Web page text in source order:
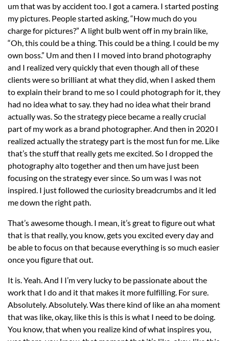
um that was by accident too. I got a camera. I started posting
my pictures. People started asking, “How much do you
charge for pictures?” A light bulb went off in my brain like,
“Oh, this could be a thing. This could be a thing. I could be my
own boss.” Um and then I I moved into brand photography
and I realized very quickly that even though all of these
clients were so brilliant at what they did, when I asked them
to explain their brand to me so I could photograph for it, they
had no idea what to say. they had no idea what their brand
actually was. So the strategy piece became a really crucial
part of my work as a brand photographer. And then in 2020 I
realized actually the strategy part is the most fun for me. Like
that’s the stuff that really gets me excited. So I dropped the
photography alto together and then um have just been
focusing on the strategy ever since. So um was I was not
inspired. I just followed the curiosity breadcrumbs and it led
me down the right path.
That’s awesome though. I mean, it’s great to figure out what
that is that really, you know, gets you excited every day and
be able to focus on that because everything is so much easier
once you figure that out.
It is. Yeah. And I I’m very lucky to be passionate about the
work that I do and it that makes it more fulfilling. For sure.
Absolutely. Absolutely. Was there kind of like an aha moment
that was like, okay, like this is this is what I need to be doing.
You know, that when you realize kind of what inspires you,